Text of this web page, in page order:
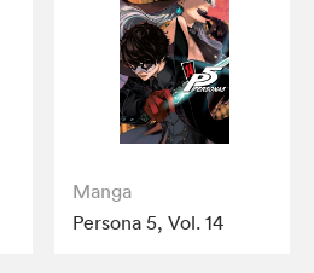
Manga
Persona 5, Vol. 14